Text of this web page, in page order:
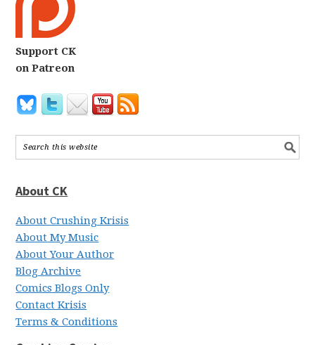
Support CK
on Patreon
About CK
About Crushing Krisis
About My Music
About Your Author
Blog Archive
Comics Blogs Only
Contact Krisis
Terms & Conditions